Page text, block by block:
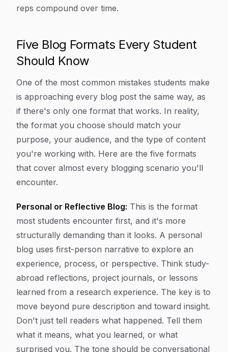
reps compound over time.
Five Blog Formats Every Student
Should Know
One of the most common mistakes students make
is approaching every blog post the same way, as
if there's only one format that works. In reality,
the format you choose should match your
purpose, your audience, and the type of content
you're working with. Here are the five formats
that cover almost every blogging scenario you'll
encounter.
Personal or Reflective Blog: This is the format
most students encounter first, and it's more
structurally demanding than it looks. A personal
blog uses first-person narrative to explore an
experience, process, or perspective. Think study-
abroad reflections, project journals, or lessons
learned from a research experience. The key is to
move beyond pure description and toward insight.
Don't just tell readers what happened. Tell them
what it means, what you learned, or what
surprised you. The tone should be conversational